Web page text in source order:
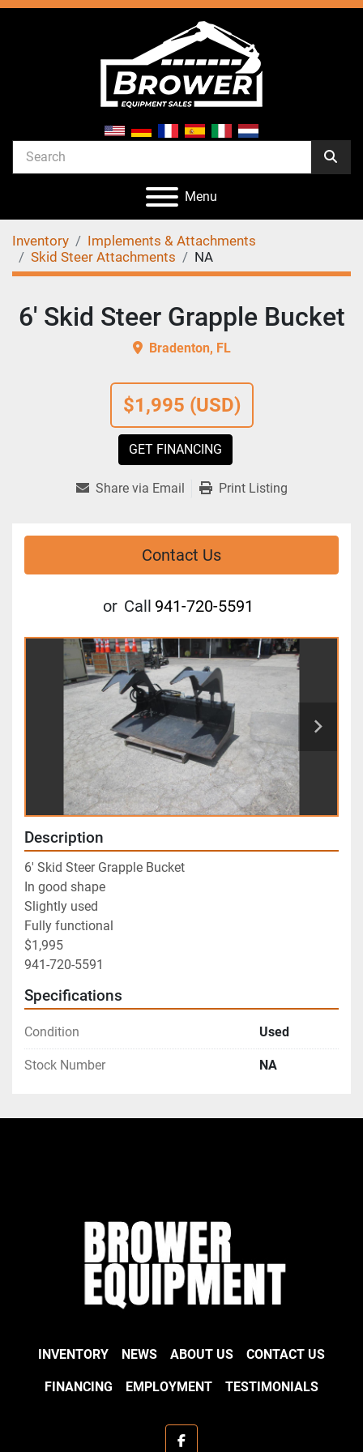
Menu
Inventory
Implements & Attachments
Skid Steer Attachments
NA
$1,995 (USD)
GET FINANCING
6' Skid Steer Grapple Bucket
Bradenton, FL
Share via Email Print Listing
Contact Us
or Call 941-720-5591
Description
6' Skid Steer Grapple Bucket
In good shape
Slightly used
Fully functional
$1,995
941-720-5591
Specifications
Condition Used
Stock Number NA
INVENTORY NEWS ABOUT US CONTACT US
FINANCING EMPLOYMENT TESTIMONIALS